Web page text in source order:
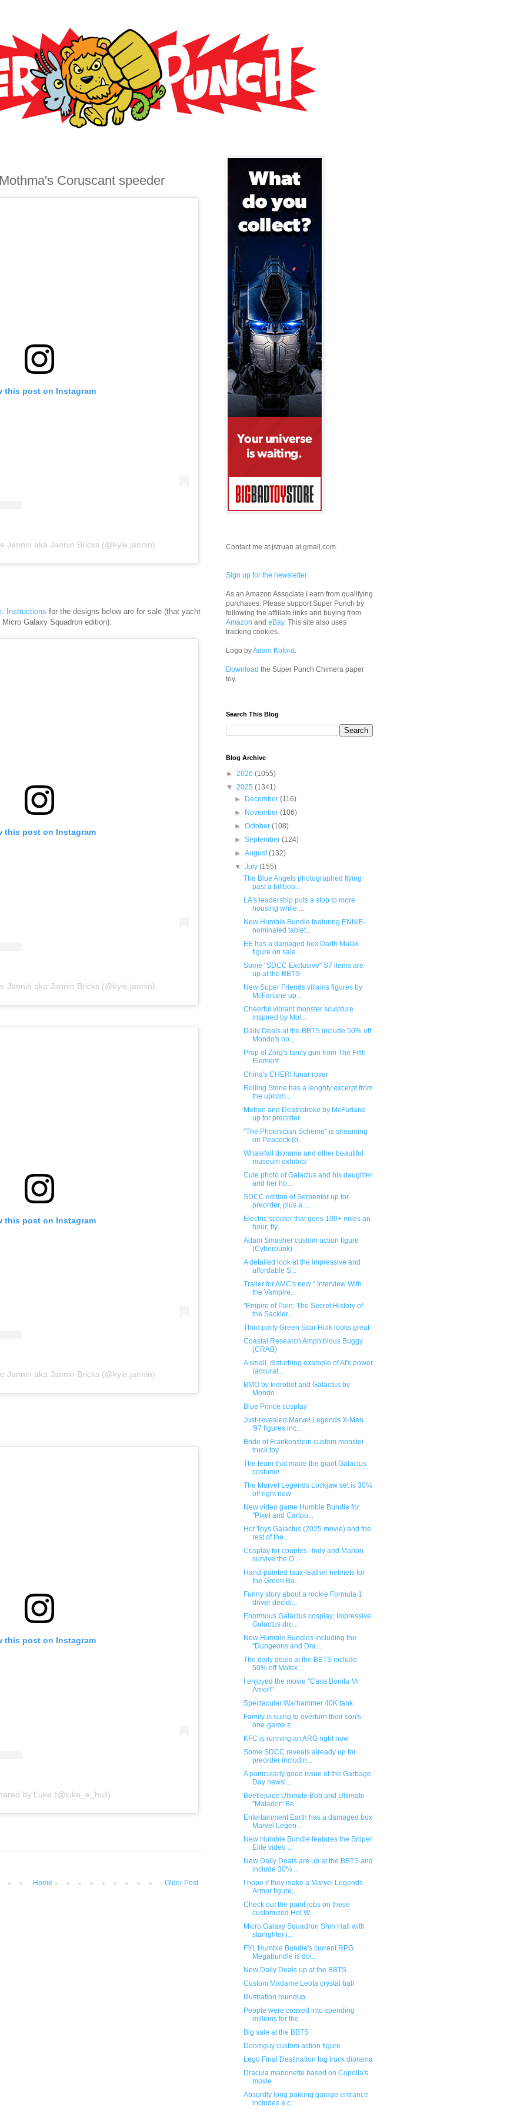
Coruscant speeder
this post on Instagram
Jannin aka Jannin Bricks (@kyle.jannin)
Instructions for the designs below are for sale (that yacht
Galaxy Squadron edition):
this post on Instagram
Jannin aka Jannin Bricks (@kyle.jannin)
this post on Instagram
Jannin aka Jannin Bricks (@kyle.jannin)
this post on Instagram
by Luke (@luke_e_hull)
Older Post
Home
Contact me at jstruan at gmail.com.
Sign up for the newsletter
As an Amazon Associate I earn from qualifying
purchases. Please support Super Punch by
following the affiliate links and buying from
Amazon and eBay. This site also uses
tracking cookies.
Logo byAdam Koford .
Download the Super Punch Chimera paper
toy.
Search This Blog
Blog Archive
► 2026 (1055)
▼ 2025 (1341)
►
December(116)
►
November(106)
►October(108)
►September(124)
►August(132)
▼July(155)
The Blue Angels photographed flying
past a billboa...
LA's leadership puts a stop to more
housing while ...
New Humble Bundle featuring ENNIE-
nominated tablet...
EE has a damaged box Darth Malak
figure on sale
Some "SDCC Exclusive" S7 items are
up at the BBTS
New Super Friends villains figures by
McFarlane up...
Cheerful vibrant monster sculpture
inspired by Mol...
Daily Deals at the BBTS include 50% off
Mondo's no...
Prop of Zorg's fancy gun from The Fifth
Element
China's CHERI lunar rover
Rolling Stone has a lenghty excerpt from
the upcom...
Metron and Deathstroke by McFarlane
up for preorder
"The Phoenician Scheme" is streaming
on Peacock (b...
Whalefall diorama and other beautiful
museum exhibits
Cute photo of Galactus and his daughter
and her ho...
SDCC edition of Serpentor up for
preorder, plus a ...
Electric scooter that goes 100+ miles an
hour; fly...
Adam Smasher custom action figure
(Cyberpunk)
A detailed look at the impressive and
affordable S...
Trailer for AMC's new " Interview With
the Vampire...
"Empire of Pain: The Secret History of
the Sackler...
Third party Green Scar Hulk looks great
Coastal Research Amphibious Buggy
(CRAB)
A small, disturbing example of AI's power
(accurat...
BMO by kidrobot and Galactus by
Mondo
Blue Prince cosplay
Just-revealed Marvel Legends X-Men
'97 figures inc...
Bride of Frankenstein custom monster
truck toy
The team that made the giant Galactus
costume
The Marvel Legends Lockjaw set is 30%
off right now
New video game Humble Bundle for
"Pixel and Cartoo...
Hot Toys Galactus (2025 movie) and the
rest of the...
Cosplay for couples--Indy and Marion
survive the O...
Hand-painted faux-leather helmets for
the Green Ba...
Funny story about a rookie Formula 1
driver decidi...
Enormous Galactus cosplay; Impressive
Galactus dro...
New Humble Bundles including the
"Dungeons and Dra...
The daily deals at the BBTS include
50% off Mafex ...
I enjoyed the movie "Casa Bonita Mi
Amor!"
Spectacular Warhammer 40K tank
Family is suing to overturn their son's
one-game s...
KFC is running an ARG right now
Some SDCC reveals already up for
preorder includin...
A particularly good issue of the Garbage
Day newsl...
Beetlejuice Ultimate Bob and Ultimate
"Matador" Be...
Entertainment Earth has a damaged box
Marvel Legen...
New Humble Bundle features the Sniper
Elite video ...
New Daily Deals are up at the BBTS and
include 30%...
I hope if they make a Marvel Legends
Armor figure,...
Check out the paint jobs on these
customized Hot W...
Micro Galaxy Squadron Shin Hati with
starfighter i...
FYI, Humble Bundle's current RPG
Megabundle is doi...
New Daily Deals up at the BBTS
Custom Madame Leota crystal ball
Illustration roundup
People were coaxed into spending
millions for the ...
Big sale at the BBTS
Doomguy custom action figure
Lego Final Destination log truck diorama
Dracula marionette based on Copolla's
movie
Absurdly long parking garage entrance
includes a c...